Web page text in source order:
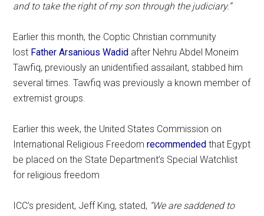
and to take the right of my son through the judiciary.”
Earlier this month, the Coptic Christian community
lost Father Arsanious Wadid after Nehru Abdel Moneim
Tawfiq, previously an unidentified assailant, stabbed him
several times. Tawfiq was previously a known member of
extremist groups.
Earlier this week, the United States Commission on
International Religious Freedomrecommended that Egypt
be placed on the State Department’s Special Watchlist
for religious freedom
ICC’s president, Jeff King, stated, “We are saddened to